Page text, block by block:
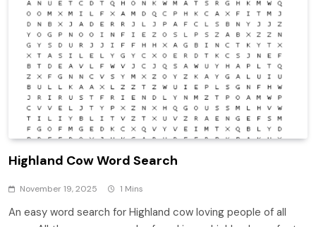
Highland Cow Word Search
November 19, 2025 1 Mins
An easy word search for Highland cow loving people of all